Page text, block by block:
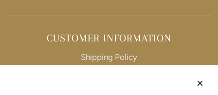
CUSTOMER INFORMATION
Shipping Policy